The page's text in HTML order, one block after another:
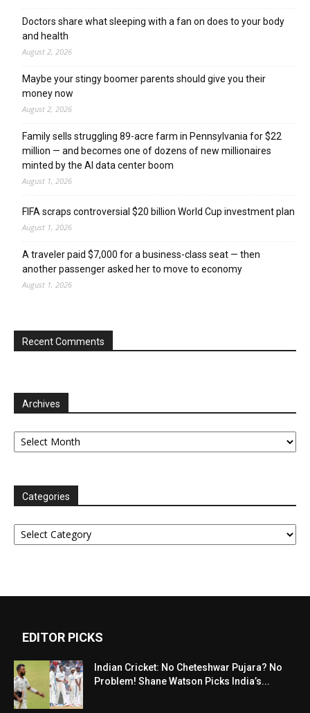
Doctors share what sleeping with a fan on does to your body
and health
August 2, 2026
Maybe your stingy boomer parents should give you their
money now
August 2, 2026
Family sells struggling 89-acre farm in Pennsylvania for $22
million — and becomes one of dozens of new millionaires
minted by the AI data center boom
August 1, 2026
FIFA scraps controversial $20 billion World Cup investment plan
August 1, 2026
A traveler paid $7,000 for a business-class seat — then
another passenger asked her to move to economy
August 1, 2026
Recent Comments
Archives
Archives
Categories
Categories
EDITOR PICKS
Indian Cricket: No Cheteshwar Pujara? No
Problem! Shane Watson Picks India’s...